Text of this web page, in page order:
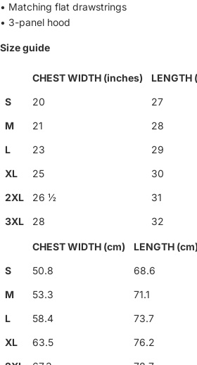
• Matching flat drawstrings
• 3-panel hood
Size guide
CHEST WIDTH (inches)
LENGTH
S
20
27
M
21
28
L
23
29
XL
25
30
2XL
26 ½
31
3XL
28 32
CHEST WIDTH (cm)
LENGTH (cm)
S
50.8
68.6
M
53.3
71.1
L
58.4
73.7
XL
63.5
76.2